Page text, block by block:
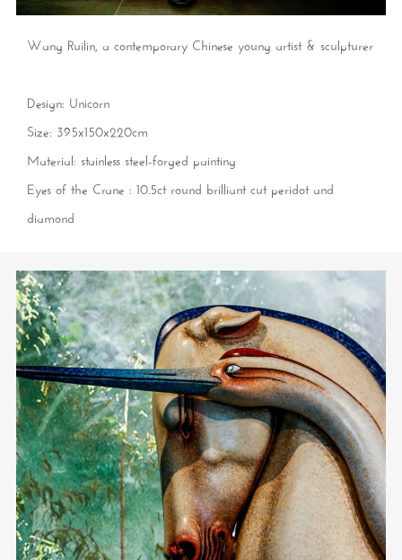
Wang Ruilin, a contemporary Chinese young artist & sculpturer
Design: Unicorn
Size: 395x150x220cm
Material: stainless steel-forged painting
Eyes of the Crane : 10.5ct round brilliant cut peridot and
diamond